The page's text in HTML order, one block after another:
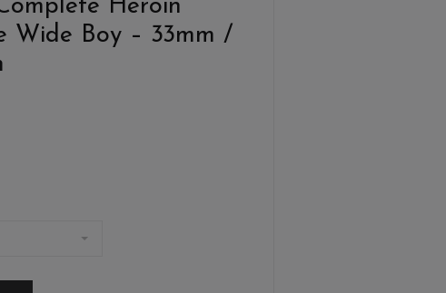
Heroin
Wide Boy – 33mm /